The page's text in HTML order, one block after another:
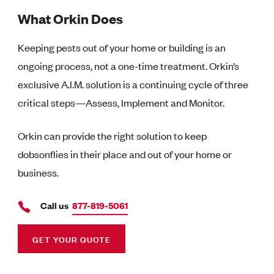
What Orkin Does
Keeping pests out of your home or building is an
ongoing process, not a one-time treatment. Orkin’s
exclusive A.I.M. solution is a continuing cycle of three
critical steps—Assess, Implement and Monitor.
Orkin can provide the right solution to keep
dobsonflies in their place and out of your home or
business.
Call us 877-819-5061
GET YOUR QUOTE